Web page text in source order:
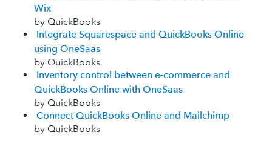
Wix
by QuickBooks
Integrate Squarespace and QuickBooks Online
using OneSaas
by QuickBooks
Inventory control between e-commerce and
QuickBooks Online with OneSaas
by QuickBooks
Connect QuickBooks Online and Mailchimp
by QuickBooks